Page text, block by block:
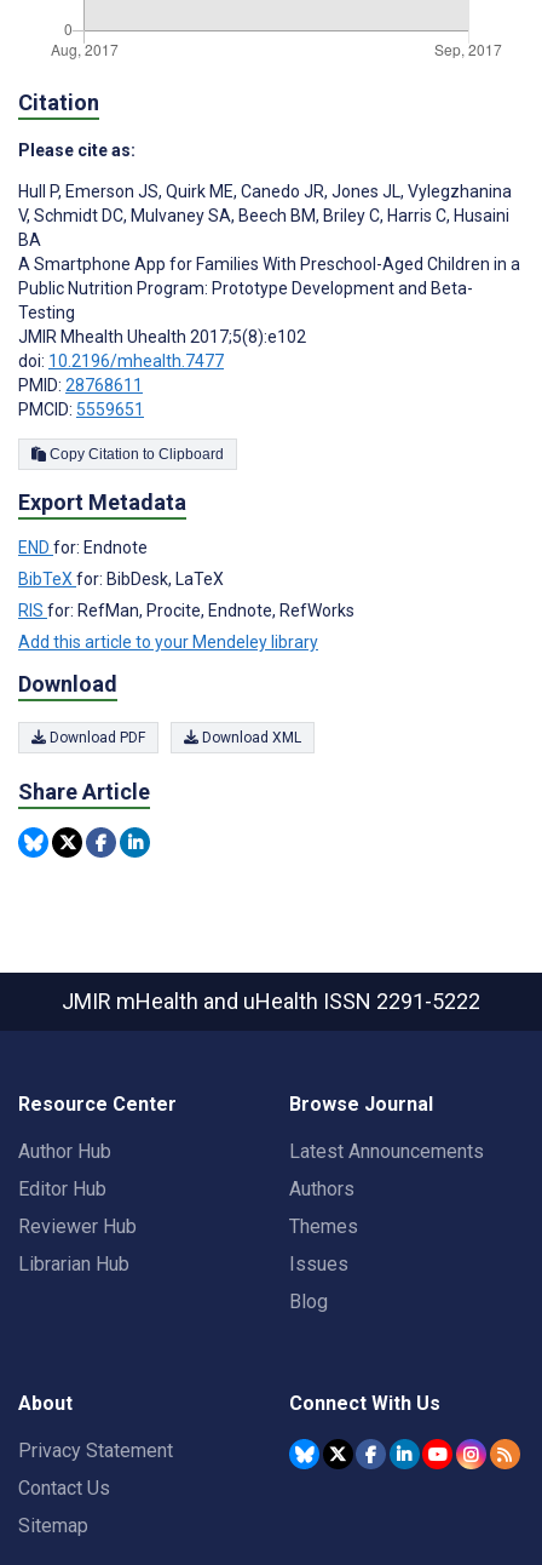
Citation
Please cite as:
Hull P, Emerson JS, Quirk ME, Canedo JR, Jones JL, Vylegzhanina
V, Schmidt DC, Mulvaney SA, Beech BM, Briley C, Harris C, Husaini
BA
A Smartphone App for Families With Preschool-Aged Children in a
Public Nutrition Program: Prototype Development and Beta-
Testing
JMIR Mhealth Uhealth 2017;5(8):e102
doi: 10.2196/mhealth.7477
PMID: 28768611
PMCID: 5559651
Copy Citation to Clipboard
Export Metadata
END for: Endnote
BibTeX for: BibDesk, LaTeX
RIS for: RefMan, Procite, Endnote, RefWorks
Add this article to your Mendeley library
Download
Download PDF Download XML
Share Article
JMIR mHealth and uHealth ISSN 2291-5222
Resource Center
Author Hub
Editor Hub
Reviewer Hub
Librarian Hub
Browse Journal
Latest Announcements
Authors
Themes
Issues
Blog
About
Privacy Statement
Contact Us
Sitemap
Connect With Us